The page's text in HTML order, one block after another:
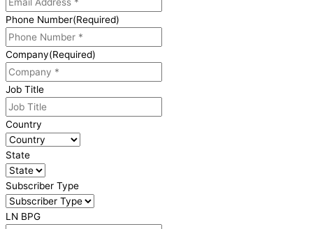
Phone Number(Required)
Company(Required)
Job Title
Country
State
Subscriber Type
LN BPG